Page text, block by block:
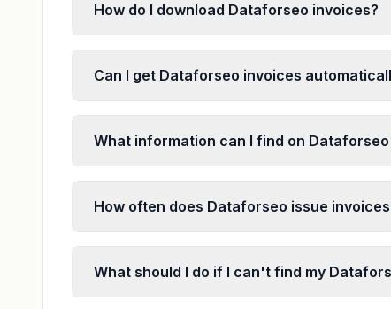
How do I download Dataforseo invoices?
Can I get Dataforseo invoices
What information can I find on
How often does Dataforseo issue
What should I do if I can't find my